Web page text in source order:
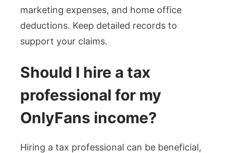
marketing expenses, and home office
deductions. Keep detailed records to
support your claims.
Should I hire a tax
professional for my
OnlyFans income?
Hiring a tax professional can be beneficial,